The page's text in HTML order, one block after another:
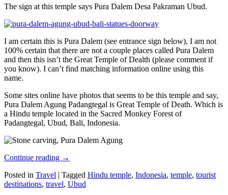
The sign at this temple says Pura Dalem Desa Pakraman Ubud.
I am certain this is Pura Dalem (see entrance sign below), I am not
100% certain that there are not a couple places called Pura Dalem
and then this isn’t the Great Temple of Dealth (please comment if
you know). I can’t find matching information online using this
name.
Some sites online have photos that seems to be this temple and say,
Pura Dalem Agung Padangtegal is Great Temple of Death. Which is
a Hindu temple located in the Sacred Monkey Forest of
Padangtegal, Ubud, Bali, Indonesia.
Continue reading →
Posted in Travel | Tagged Hindu temple, Indonesia, temple, tourist
destinations, travel, Ubud